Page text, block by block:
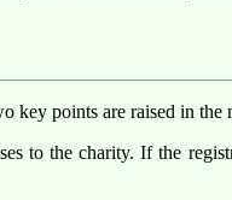
key points are raised in the
to the charity. If the